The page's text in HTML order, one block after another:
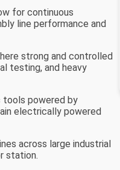
for continuous
line performance and
strong and controlled
testing, and heavy
tools powered by
electrically powered
across large industrial
station.